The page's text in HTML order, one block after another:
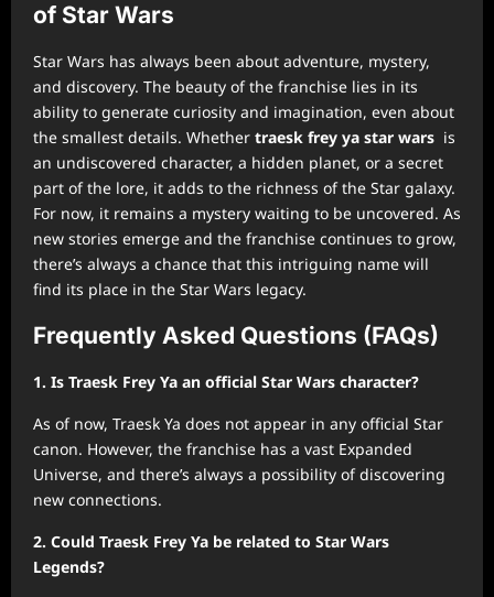
of Star Wars
Star Wars has always been about adventure, mystery,
and discovery. The beauty of the franchise lies in its
ability to generate curiosity and imagination, even about
the smallest details. Whether traesk frey ya star wars is
an undiscovered character, a hidden planet, or a secret
part of the lore, it adds to the richness of the Star galaxy.
For now, it remains a mystery waiting to be uncovered. As
new stories emerge and the franchise continues to grow,
there’s always a chance that this intriguing name will
find its place in the Star Wars legacy.
Frequently Asked Questions (FAQs)
1. Is Traesk Frey Ya an official Star Wars character?
As of now, Traesk Ya does not appear in any official Star
canon. However, the franchise has a vast Expanded
Universe, and there’s always a possibility of discovering
new connections.
2. Could Traesk Frey Ya be related to Star Wars
Legends?